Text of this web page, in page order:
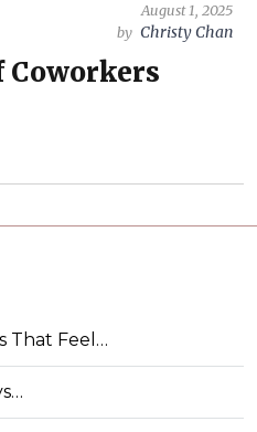
August 1, 2025
by Christy Chan
Coworkers
That Feel…